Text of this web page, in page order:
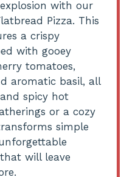
with our
Pizza. This
a crispy
with gooey
tomatoes,
aromatic basil, all
spicy hot
or a cozy
simple
will leave